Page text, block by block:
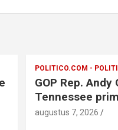
POLITICO.COM -
GOP Rep.
Tennessee
augustus 7, 2026